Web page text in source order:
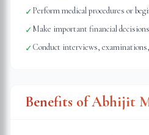
✓Perform medical procedures or
✓Make important financial
✓Conduct interviews,
Benefits of Abhijit